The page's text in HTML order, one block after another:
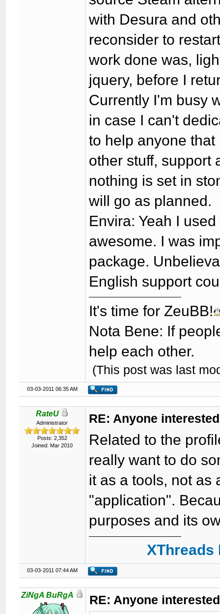
with Desura and
reconsider to
work done was,
jquery, before I
Currently I'm busy
in case I can't
to help anyone
other stuff, support
nothing is set in
will go as planned.
Envira: Yeah I
awesome. I was
package.
English support
It's time for ZeuBB!
Nota Bene: If
help each other.
(This post was last
03-03-2011 06:35 AM
RateU
Administrator
Posts: 2,352
Joined: Mar 2010
RE: Anyone
Related to the
really want to do
it as a tools, not as
"application".
purposes and its
03-03-2011 07:44 AM
ZiNgA BuRgA RE: Anyone